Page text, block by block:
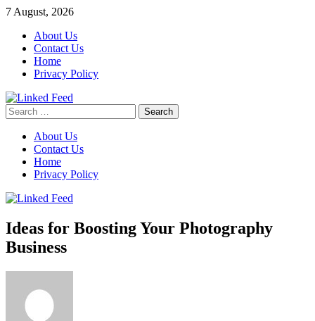
Skip
content
7 August, 2026
About Us
Contact Us
Home
Privacy Policy
Linked Feed
Search
for:
About Us
Contact Us
Home
Privacy Policy
Ideas for Boosting Your Photography
Business